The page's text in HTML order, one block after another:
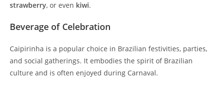
strawberry, or even kiwi.
Beverage of Celebration
Caipirinha is a popular choice in Brazilian festivities, parties,
and social gatherings. It embodies the spirit of Brazilian
culture and is often enjoyed during Carnaval.